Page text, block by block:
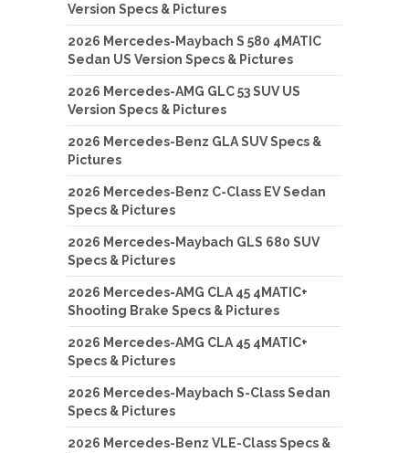
Version Specs & Pictures
2026 Mercedes-Maybach S 580 4MATIC
Sedan US Version Specs & Pictures
2026 Mercedes-AMG GLC 53 SUV US
Version Specs & Pictures
2026 Mercedes-Benz GLA SUV Specs &
Pictures
2026 Mercedes-Benz C-Class EV Sedan
Specs & Pictures
2026 Mercedes-Maybach GLS 680 SUV
Specs & Pictures
2026 Mercedes-AMG CLA 45 4MATIC+
Shooting Brake Specs & Pictures
2026 Mercedes-AMG CLA 45 4MATIC+
Specs & Pictures
2026 Mercedes-Maybach S-Class Sedan
Specs & Pictures
2026 Mercedes-Benz VLE-Class Specs &